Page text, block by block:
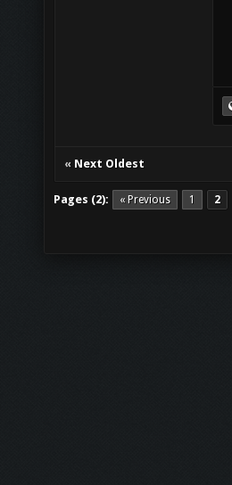
« Next Oldest
Pages (2): « Previous 1 2